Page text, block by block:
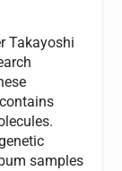
Takayoshi
samples